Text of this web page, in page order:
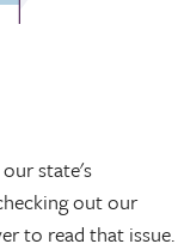
state's
out our
to read that issue.